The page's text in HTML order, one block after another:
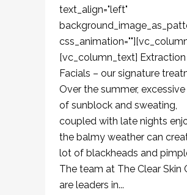
text_align="left"
[vc_column_text] Extraction
Facials – our signature
Over the summer, excessive
of sunblock and sweating,
coupled with late nights
the balmy weather can
lot of blackheads and
The team at The Clear Skin
are leaders in...